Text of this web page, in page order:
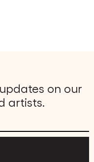
on our
artists.